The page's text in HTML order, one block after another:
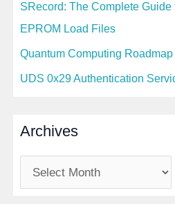
SRecord: The Complete Guide
EPROM Load Files
Quantum Computing
UDS 0x29 Authentication
Archives
r